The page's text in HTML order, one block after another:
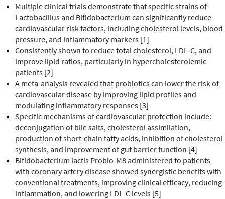
Multiple clinical trials demonstrate that specific strains of
Lactobacillus and Bifidobacterium can significantly reduce
cardiovascular risk factors, including cholesterol levels, blood
pressure, and inflammatory markers [1]
Consistently shown to reduce total cholesterol, LDL-C, and
improve lipid ratios, particularly in hypercholesterolemic
patients [2]
A meta-analysis revealed that probiotics can lower the risk of
cardiovascular disease by improving lipid profiles and
modulating inflammatory responses [3]
Specific mechanisms of cardiovascular protection include:
deconjugation of bile salts, cholesterol assimilation,
production of short-chain fatty acids, inhibition of cholesterol
synthesis, and improvement of gut barrier function [4]
Bifidobacterium lactis Probio-M8 administered to patients
with coronary artery disease showed synergistic benefits with
conventional treatments, improving clinical efficacy, reducing
inflammation, and lowering LDL-C levels [5]